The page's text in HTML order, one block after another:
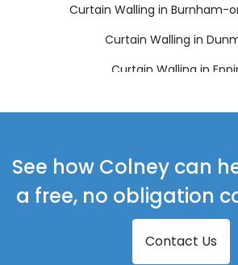
Curtain Walling in Burnham-
Curtain Walling in
Curtain Walling in
Curtain Walling in
Curtain Walling in
Curtain Walling in
Curtain Walling in
See how Colney can
a free, no obligation
Contact Us